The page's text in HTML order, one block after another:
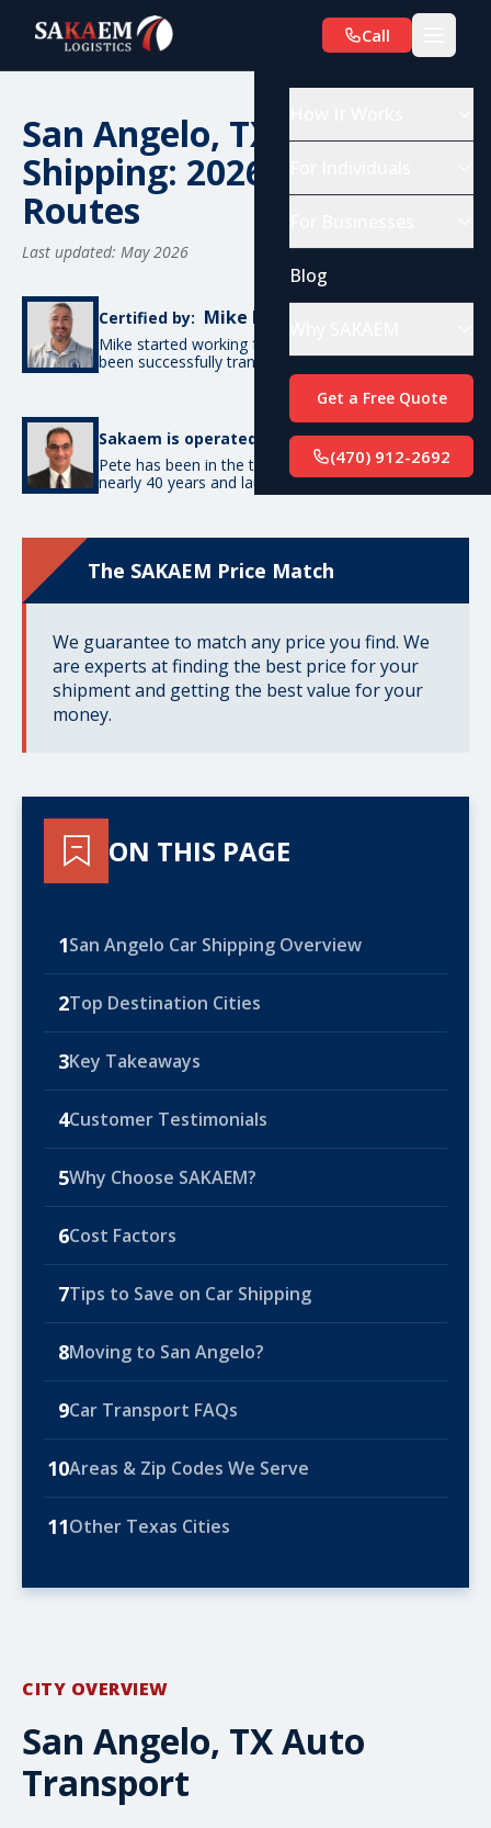
Call
Blog
Get a Free Quote
(470) 912-2692
San Angelo, TX Car
Shipping: 2026 Costs &
Routes
Last updated: May 2026
Certified by: Mike De Candia
Mike started working for SAKAEM in 2012 and has
been successfully transporting cars ever since.
Sakaem is operated by: Pete Bottino
Pete has been in the transportation industry for
nearly 40 years and launched SAKAEM back in 2012.
The SAKAEM Price Match
We guarantee to match any price you find. We
are experts at finding the best price for your
shipment and getting the best value for your
money.
ON THIS PAGE
1San Angelo Car Shipping Overview
2Top Destination Cities
3Key Takeaways
4Customer Testimonials
5Why Choose SAKAEM?
6Cost Factors
7Tips to Save on Car Shipping
8Moving to San Angelo?
9Car Transport FAQs
10Areas & Zip Codes We Serve
11Other Texas Cities
CITY OVERVIEW
San Angelo, TX Auto
Transport